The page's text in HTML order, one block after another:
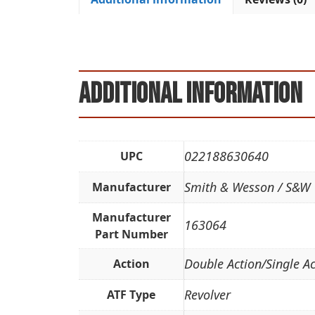
Additional information
UPC 022188630640
Manufacturer Smith & Wesson / S&W
Manufacturer
Part Number
163064
Action Double Action/Single
ATF Type Revolver